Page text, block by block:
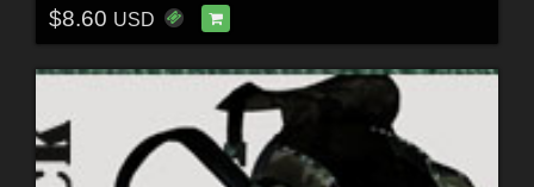
$8.60 USD